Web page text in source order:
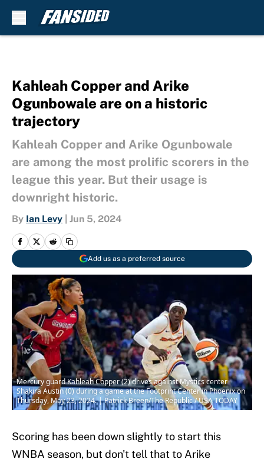
Kahleah Copper and Arike
Ogunbowale are on a historic
trajectory
Kahleah Copper and Arike Ogunbowale
are among the most prolific scorers in the
league this year. But their usage is
downright historic.
By Ian Levy Jun 5, 2024
Add us as a preferred source
Mercury guard Kahleah Copper (2) drives against Mystics center
Shakira Austin (0) during a game at the Footprint Center in Phoenix on
Thursday, May 23, 2024. | Patrick Breen/The Republic / USA TODAY
Scoring has been down slightly to start this
WNBA season, but don't tell that to Arike